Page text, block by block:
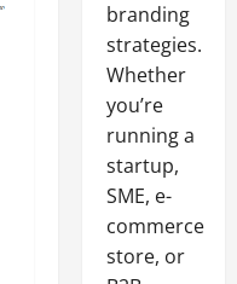
branding
strategies.
Whether
you’re
running a
startup,
SME, e-
commerce
store, or